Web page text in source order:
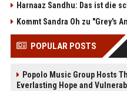
Harnaaz Sandhu: Das ist die
Kommt Sandra Oh zu "Grey's
POPULAR POSTS
Popolo Music Group Hosts
Everlasting Hope and